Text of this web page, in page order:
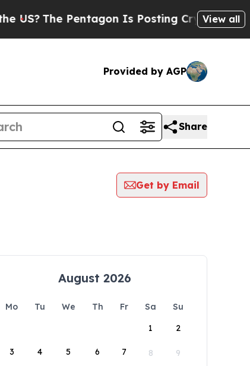
The Pentagon Is Posting Cryptic BiblicalView all
Provided by AGP
Share
Get by Email
August 2026
Mo Tu We Th Fr Sa
Su
1
2
3 4 5 6 7 8 9